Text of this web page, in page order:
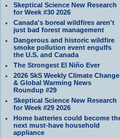
Skeptical Science New Research
for Week #30 2026
Canada's boreal wildfires aren't
just bad forest management
Dangerous and historic wildfire
smoke pollution event engulfs
the U.S. and Canada
The Strongest El Niño Ever
2026 SkS Weekly Climate Change
& Global Warming News
Roundup #29
Skeptical Science New Research
for Week #29 2026
Home batteries could become
next must-have household
appliance